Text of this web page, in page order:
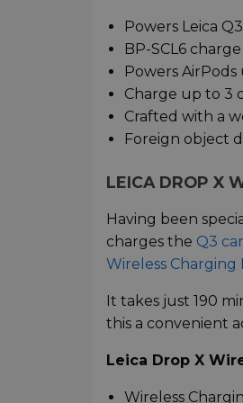
Powers Leica
BP-SCL6
Powers
Charge up to 3
Crafted with a
Foreign object
LEICA DROP X
Having been
charges the Q3
Wireless Charging
It takes just 190
this a convenient
Leica Drop X
Wireless